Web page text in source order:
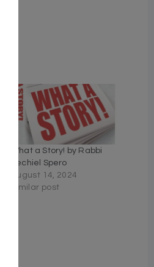
What a Story! by Rabbi
Yechiel Spero
August 14, 2024
Similar post